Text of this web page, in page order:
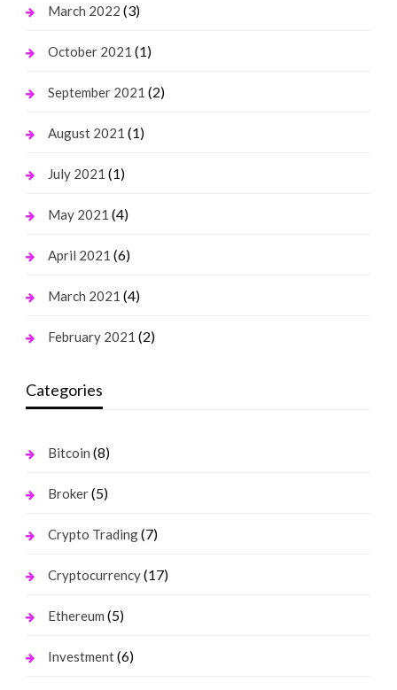
March 2022 (3)
October 2021 (1)
September 2021 (2)
August 2021 (1)
July 2021 (1)
May 2021 (4)
April 2021 (6)
March 2021 (4)
February 2021 (2)
Categories
Bitcoin (8)
Broker(5)
Crypto Trading(7)
Cryptocurrency(17)
Ethereum (5)
Investment(6)